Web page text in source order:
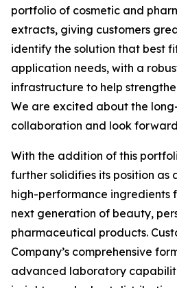
portfolio of cosmetic and
extracts, giving customers
identify the solution that best
application needs, with a
infrastructure to help
We are excited about the
collaboration and look
With the addition of this
further solidifies its position
high-performance ingredients
next generation of beauty,
pharmaceutical products.
Company’s comprehensive
advanced laboratory